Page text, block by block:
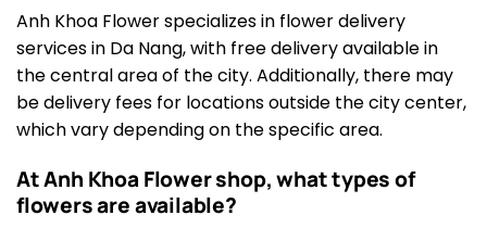
Anh Khoa Flower specializes in flower delivery
services in Da Nang, with free delivery available in
the central area of the city. Additionally, there may
be delivery fees for locations outside the city center,
which vary depending on the specific area.
At Anh Khoa Flower shop, what types of
flowers are available?